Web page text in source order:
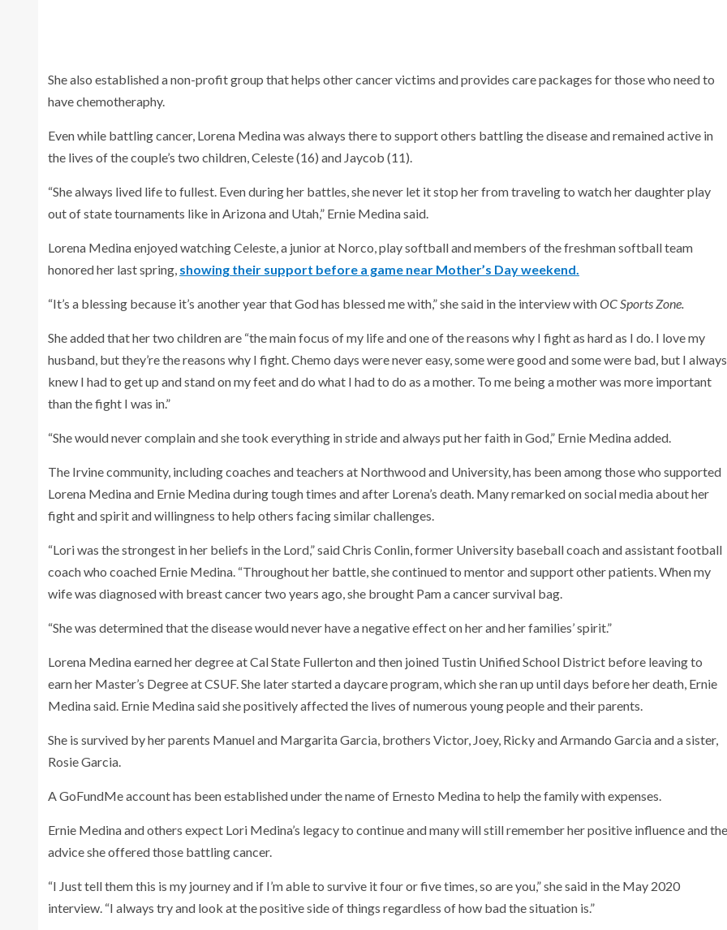
She also established a non-profit group that helps other cancer victims and provides care packages for those who need to
have chemotheraphy.
Even while battling cancer, Lorena Medina was always there to support others battling the disease and remained active in
the lives of the couple’s two children, Celeste (16) and Jaycob (11).
“She always lived life to fullest. Even during her battles, she never let it stop her from traveling to watch her daughter play
out of state tournaments like in Arizona and Utah,” Ernie Medina said.
Lorena Medina enjoyed watching Celeste, a junior at Norco, play softball and members of the freshman softball team
honored her last spring, showing their support before a game near Mother’s Day weekend.
“It’s a blessing because it’s another year that God has blessed me with,” she said in the interview withOC Sports Zone.
She added that her two children are “the main focus of my life and one of the reasons why I fight as hard as I do. I love my
husband, but they’re the reasons why I fight. Chemo days were never easy, some were good and some were bad, but I always
knew I had to get up and stand on my feet and do what I had to do as a mother. To me being a mother was more important
than the fight I was in.”
“She would never complain and she took everything in stride and always put her faith in God,” Ernie Medina added.
The Irvine community, including coaches and teachers at Northwood and University, has been among those who supported
Lorena Medina and Ernie Medina during tough times and after Lorena’s death. Many remarked on social media about her
fight and spirit and willingness to help others facing similar challenges.
“Lori was the strongest in her beliefs in the Lord,” said Chris Conlin, former University baseball coach and assistant football
coach who coached Ernie Medina. “Throughout her battle, she continued to mentor and support other patients. When my
wife was diagnosed with breast cancer two years ago, she brought Pam a cancer survival bag.
“She was determined that the disease would never have a negative effect on her and her families’ spirit.”
Lorena Medina earned her degree at Cal State Fullerton and then joined Tustin Unified School District before leaving to
earn her Master’s Degree at CSUF. She later started a daycare program, which she ran up until days before her death, Ernie
Medina said. Ernie Medina said she positively affected the lives of numerous young people and their parents.
She is survived by her parents Manuel and Margarita Garcia, brothers Victor, Joey, Ricky and Armando Garcia and a sister,
Rosie Garcia.
A GoFundMe account has been established under the name of Ernesto Medina to help the family with expenses.
Ernie Medina and others expect Lori Medina’s legacy to continue and many will still remember her positive influence and the
advice she offered those battling cancer.
“I Just tell them this is my journey and if I’m able to survive it four or five times, so are you,” she said in the May 2020
interview. “I always try and look at the positive side of things regardless of how bad the situation is.”